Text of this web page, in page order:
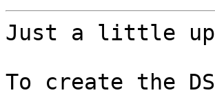
Just a little
To create the